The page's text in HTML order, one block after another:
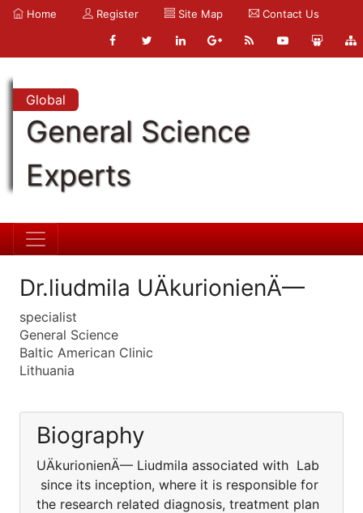
Home Register Site Map Contact Us
Global
General Science
Experts
Dr.liudmila UÄkurionienÄ—
specialist
General Science
Baltic American Clinic
Lithuania
Biography
UÄkurionienÄ— Liudmila associated with Lab
since its inception, where it is responsible for
the research related diagnosis, treatment plan